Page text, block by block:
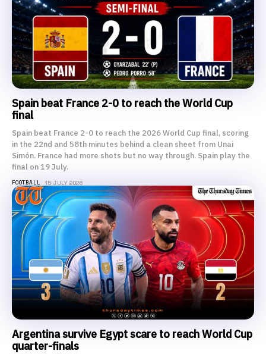
Spain beat France 2-0 to reach the World Cup
final
Spain beat France 2-0 to reach the 2026 World Cup final, scoring
in the 22nd and 58th minutes behind a clean sheet from Unai
Simón. France had more shots but no way through. Spain play the
final on 19 July.
FOOTBALL 15 JULY 2026
Argentina survive Egypt scare to reach World Cup
quarter-finals